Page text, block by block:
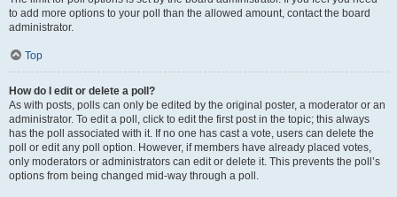
to add more options to your poll than the allowed amount, contact the board
administrator.
Top
How do I edit or delete a poll?
As with posts, polls can only be edited by the original poster, a moderator or an
administrator. To edit a poll, click to edit the first post in the topic; this always
has the poll associated with it. If no one has cast a vote, users can delete the
poll or edit any poll option. However, if members have already placed votes,
only moderators or administrators can edit or delete it. This prevents the poll’s
options from being changed mid-way through a poll.